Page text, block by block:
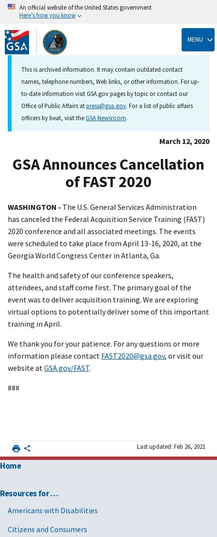
Skip
to
main
content
An official website of the United States government
Here’s how you know
MENU
This is archived information. It may contain outdated contact
names, telephone numbers, Web links, or other information. For up-
to-date information visit GSA.gov pages by topic or contact our
Office of Public Affairs atpress@gsa.gov. For a list of public affairs
officers by beat, visit theGSA Newsroom.
March 12, 2020
GSA Announces Cancellation
of FAST 2020
WASHINGTON - The U.S. General Services Administration
has canceled the Federal Acquisition Service Training (FAST)
2020 conference and all associated meetings. The events
were scheduled to take place from April 13-16, 2020, at the
Georgia World Congress Center in Atlanta, Ga.
The health and safety of our conference speakers,
attendees, and staff come first. The primary goal of the
event was to deliver acquisition training. We are exploring
virtual options to potentially deliver some of this important
training in April.
We thank you for your patience. For any questions or more
information please contact FAST2020@gsa.gov, or visit our
website at GSA.gov/FAST.
###
Last updated: Feb 26, 2021
Home
Resources for …
Americans with Disabilities
Citizens and Consumers